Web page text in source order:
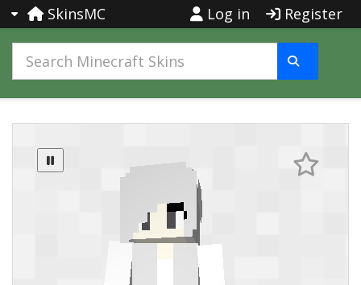
SkinsMC Log in Register